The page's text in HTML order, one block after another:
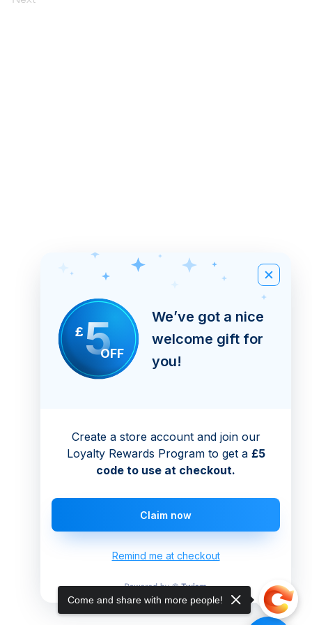
£5OFF
We’ve got a nice
welcome gift for
you!
Create a store account and join our
Loyalty Rewards Program to get a £5
code to use at checkout.
Claim now
Remind me at checkout
Come and share with more people!